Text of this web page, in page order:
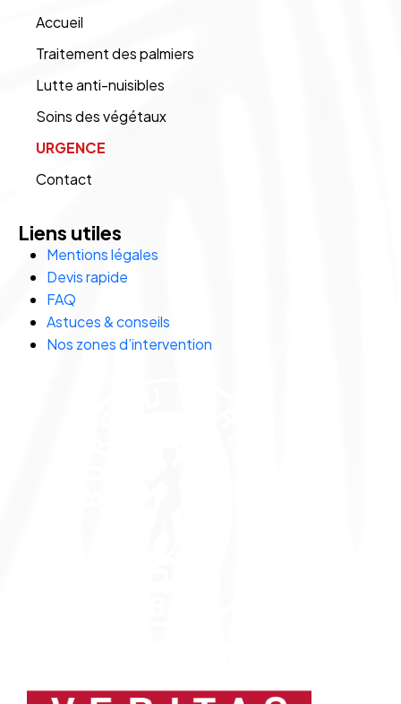
Accueil
Traitement des palmiers
Lutte anti-nuisibles
Soins des végétaux
URGENCE
Contact
Liens utiles
Mentions légales
Devis rapide
FAQ
Astuces & conseils
Nos zones d’intervention